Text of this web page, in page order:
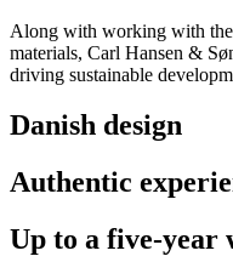
Along with working with the
materials, Carl Hansen &
driving sustainable
Danish design
Authentic
Up to a five-year